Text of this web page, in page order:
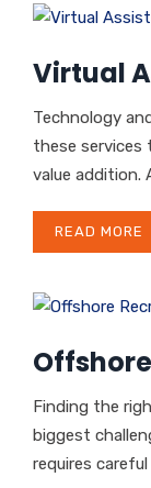
Virtual
Technology
these services
value addition.
READ MORE
Finding the
biggest
requires